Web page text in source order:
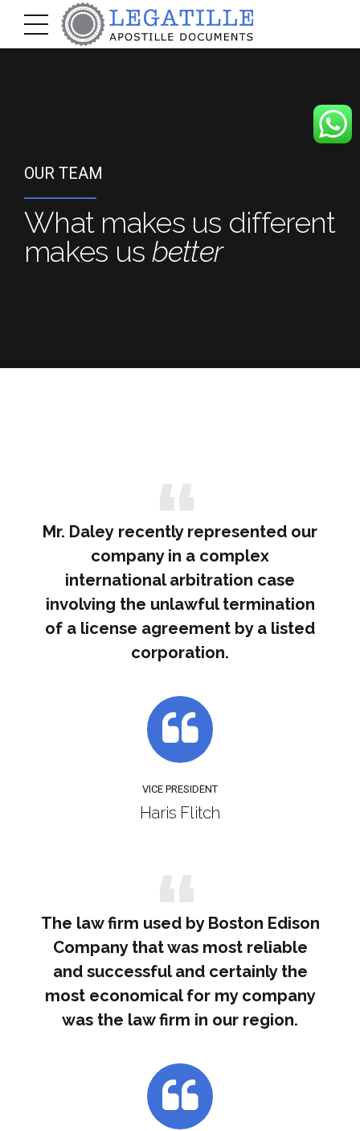
OUR TEAM
What makes us different
makes us better
Mr. Daley recently represented our
company in a complex
international arbitration case
involving the unlawful termination
of a license agreement by a listed
corporation.
VICE PRESIDENT
Haris Flitch
The law firm used by Boston Edison
Company that was most reliable
and successful and certainly the
most economical for my company
was the law firm in our region.